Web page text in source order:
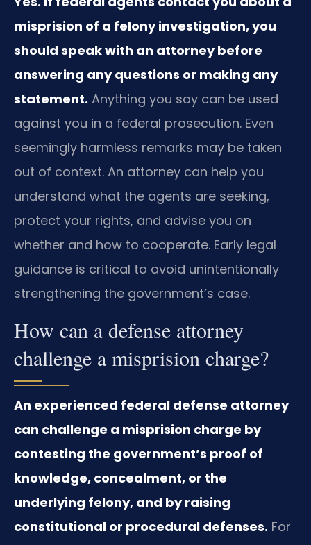
misprision of a felony investigation, you
should speak with an attorney before
answering any questions or making any
statement. Anything you say can be used
against you in a federal prosecution. Even
seemingly harmless remarks may be taken
out of context. An attorney can help you
understand what the agents are seeking,
protect your rights, and advise you on
whether and how to cooperate. Early legal
guidance is critical to avoid unintentionally
strengthening the government’s case.
How can a defense attorney
challenge a misprision charge?
An experienced federal defense attorney
can challenge a misprision charge by
contesting the government’s proof of
knowledge, concealment, or the
underlying felony, and by raising
constitutional or procedural defenses. For